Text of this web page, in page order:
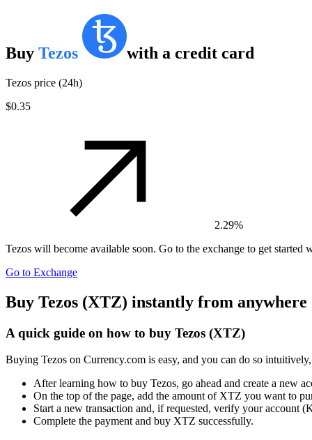
Buy Tezos with a credit card
Tezos price (24h)
$0.35
2.29%
Tezos will become available soon. Go to the exchange to get started
Go to Exchange
Buy Tezos (XTZ) instantly from anywhere
A quick guide on how to buy Tezos (XTZ)
Buying Tezos on Currency.com is easy, and you can do so
After learning how to buy Tezos, go ahead and create a new
On the top of the page, add the amount of XTZ you want to
Start a new transaction and, if requested, verify your account
Complete the payment and buy XTZ successfully.